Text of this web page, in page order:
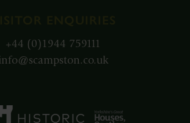
+44 (0)1944 759111